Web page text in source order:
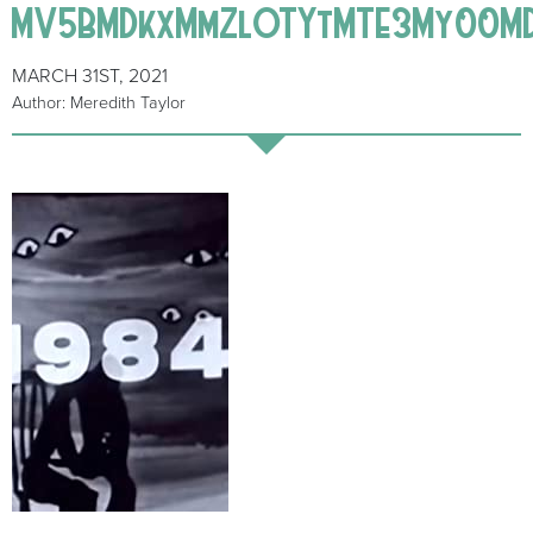
MARCH 31ST, 2021
Author: Meredith Taylor